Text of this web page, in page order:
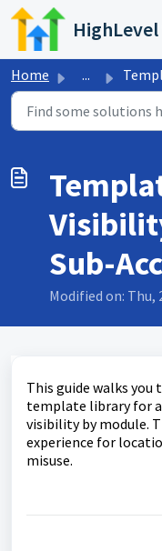
Skip to main content
Home ... Template
Sub-
Modified on: Thu,
This guide walks
template library for
visibility by module.
experience for
misuse.